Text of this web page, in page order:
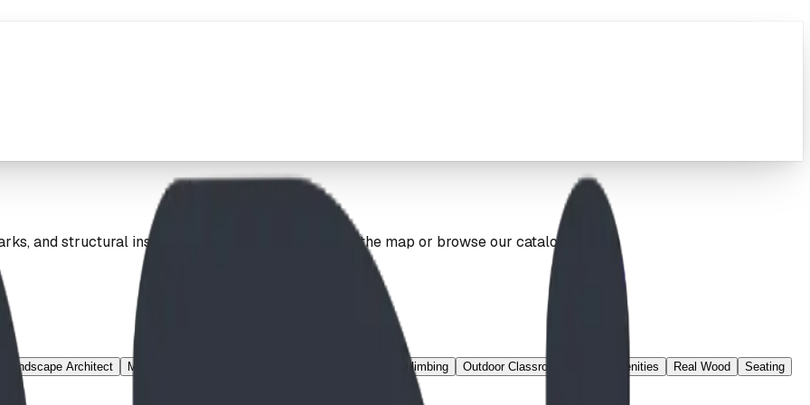
and structural installations. Explore our work on the map or browse our catalog below.
Landscape Architect Mountain Village Net Climbing Outdoor Classroom Park Amenities Real Wood Seating